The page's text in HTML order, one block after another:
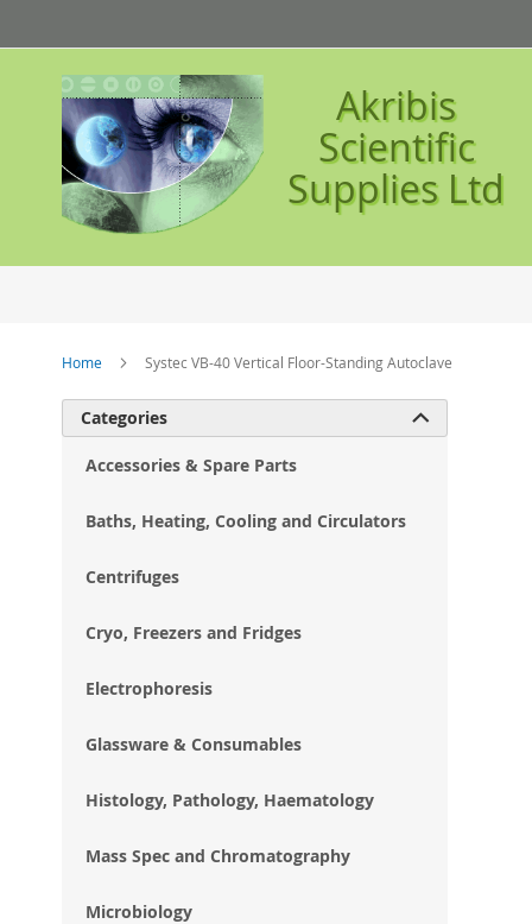
to
Content
Akribis
Scientific
Supplies Ltd
Home Systec VB-40 Vertical Floor-Standing Autoclave
Categories 
Accessories & Spare Parts
Baths, Heating, Cooling and Circulators
Centrifuges
Cryo, Freezers and Fridges
Electrophoresis
Glassware & Consumables
Histology, Pathology, Haematology
Mass Spec and Chromatography
Microbiology